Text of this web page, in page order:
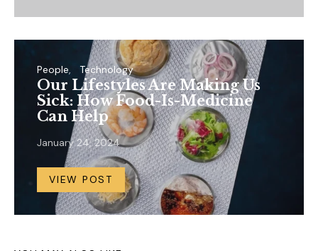
People Technology
Our Lifestyles Are Making Us
Sick: How Food-Is-Medicine
Can Help
January 24, 2024
VIEW POST